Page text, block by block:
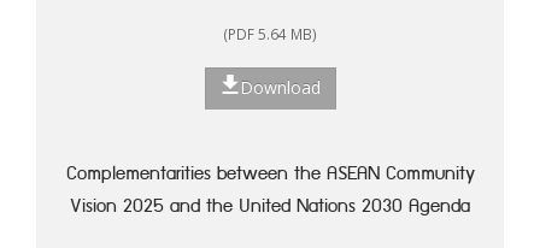
(PDF 5.64 MB)
Download
Complementarities between the ASEAN Community
Vision 2025 and the United Nations 2030 Agenda